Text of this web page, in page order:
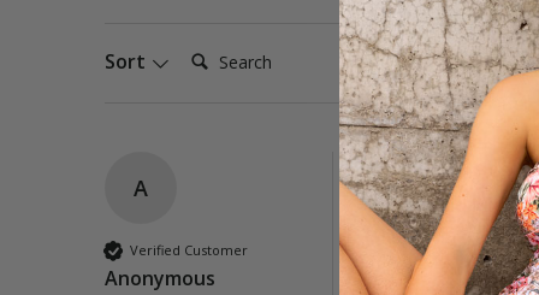
Sort Search:
A
Verified Customer
Anonymous
Neverland Mid
These were abit
the best.